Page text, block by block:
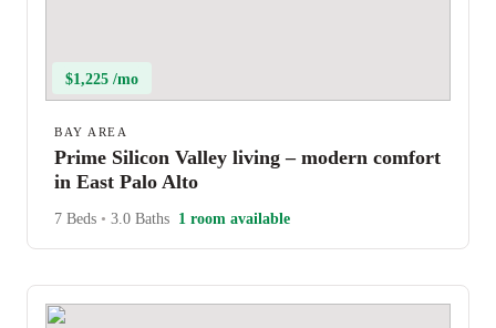
$1,225 /mo
BAY AREA
Prime Silicon Valley living – modern comfort
in East Palo Alto
7 Beds • 3.0 Baths 1 room available